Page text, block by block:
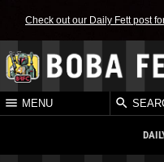
Check out our Daily Fett post
MENU